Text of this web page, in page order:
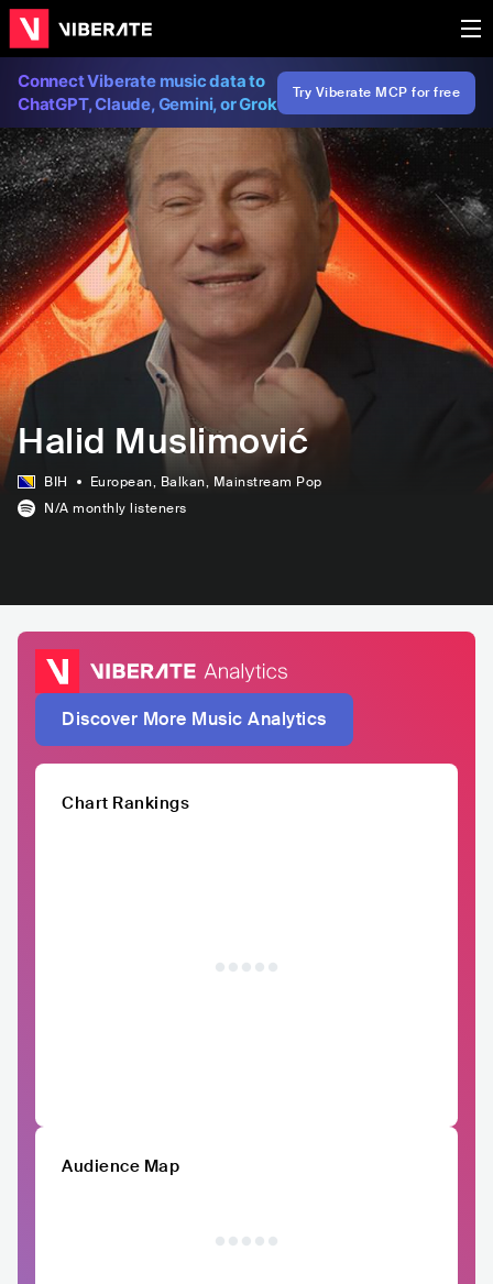
Connect Viberate music data to
ChatGPT, Claude, Gemini, or Grok
Try Viberate MCP for free
Halid Muslimović
BIH European, Balkan, Mainstream Pop
N/A monthly listeners
Discover More Music Analytics
Chart Rankings
Audience Map